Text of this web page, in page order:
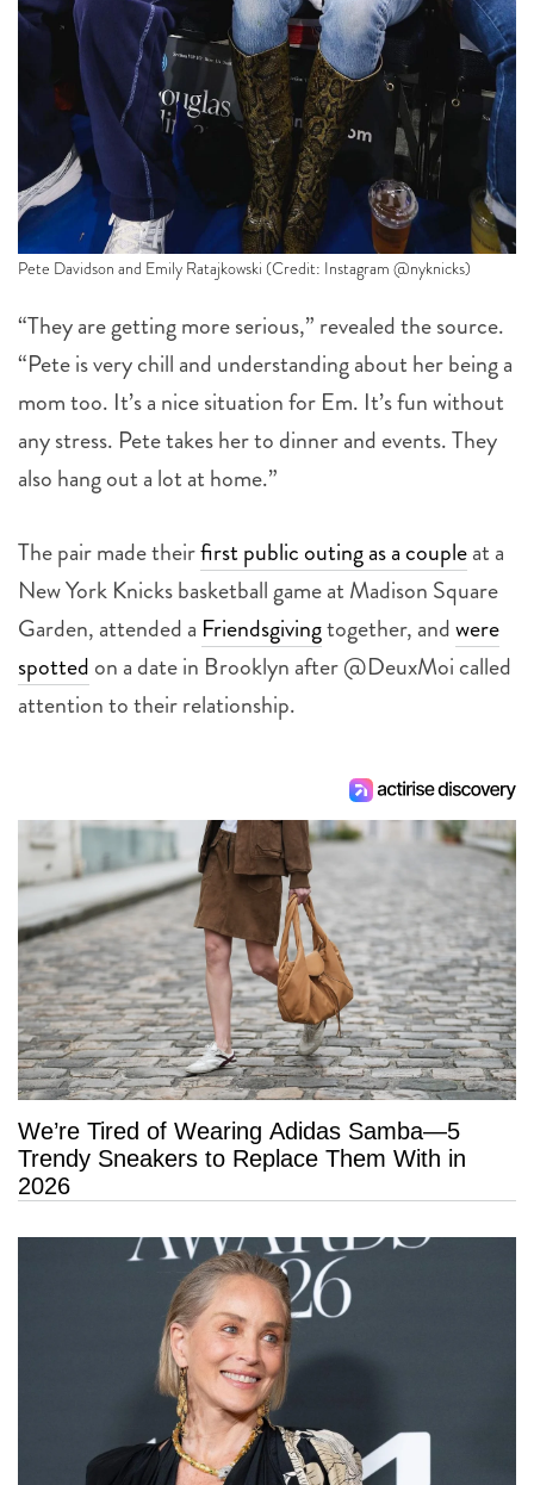
Pete Davidson and Emily Ratajkowski (Credit: Instagram @nyknicks)
“They are getting more serious,” revealed the source.
“Pete is very chill and understanding about her being a
mom too. It’s a nice situation for Em. It’s fun without
any stress. Pete takes her to dinner and events. They
also hang out a lot at home.”
The pair made theirfirst public outing as a coupleat a
New York Knicks basketball game at Madison Square
Garden, attended a Friendsgivingtogether, andwere
spotted on a date in Brooklyn after @DeuxMoi called
attention to their relationship.
We’re Tired of Wearing Adidas Samba—5
Trendy Sneakers to Replace Them With in
2026